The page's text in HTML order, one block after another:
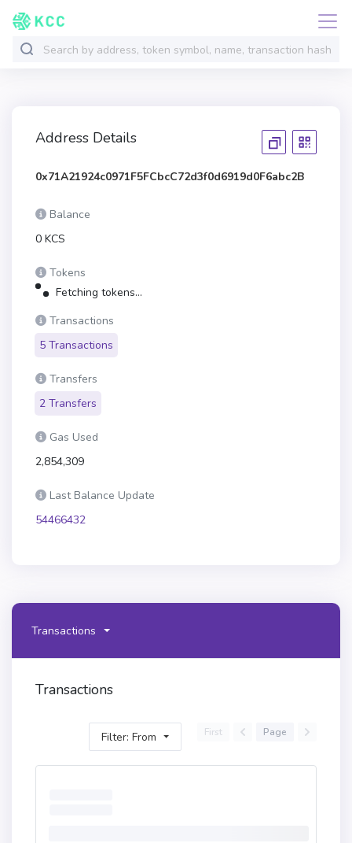
Address Details
0x71A21924c0971F5FCbcC72d3f0d6919d0F6abc2B
Balance
0 KCS
Tokens
Fetching tokens...
Transactions
5 Transactions
Transfers
2 Transfers
Gas Used
2,854,309
Last Balance Update
54466432
Transactions
Transactions
Filter: From First Page